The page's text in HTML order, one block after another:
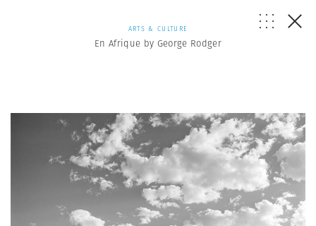
ARTS & CULTURE
En Afrique by George Rodger